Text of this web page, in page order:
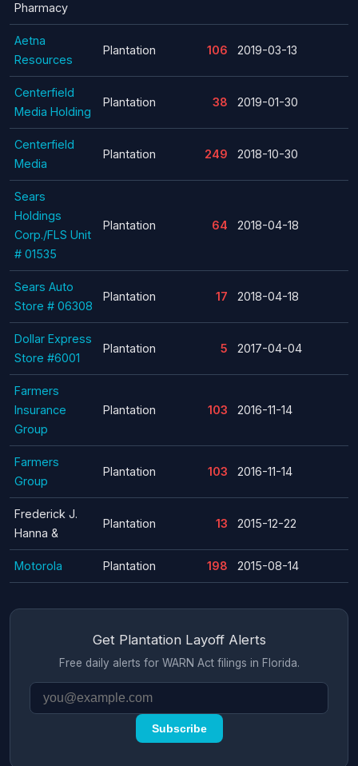
Pharmacy
Aetna
Resources
Plantation 106 2019-03-13
Centerfield
Media Holding
Plantation 38 2019-01-30
Centerfield
Media
Plantation 249 2018-10-30
Sears
Holdings
Corp./FLS Unit
# 01535
Plantation 64 2018-04-18
Sears Auto
Store # 06308
Plantation 17 2018-04-18
Dollar Express
Store #6001
Plantation 5 2017-04-04
Farmers
Insurance
Group
Plantation 103 2016-11-14
Farmers
Group
Plantation 103 2016-11-14
Frederick J.
Hanna &
Plantation 13 2015-12-22
Motorola Plantation 198 2015-08-14
Get Plantation Layoff Alerts
Free daily alerts for WARN Act filings in Florida.
Subscribe